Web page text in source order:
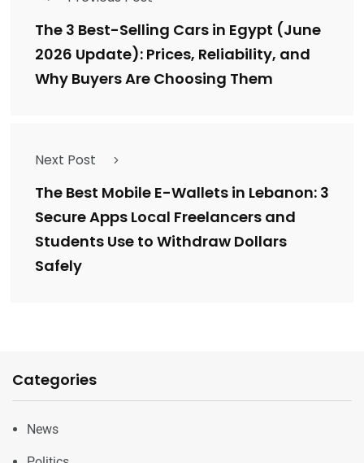
The 3 Best-Selling Cars in Egypt (June
2026 Update): Prices, Reliability, and
Why Buyers Are Choosing Them
Next Post
The Best Mobile E-Wallets in Lebanon: 3
Secure Apps Local Freelancers and
Students Use to Withdraw Dollars
Safely
Categories
News